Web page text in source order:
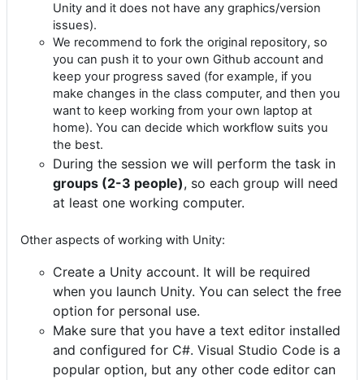
Unity and it does not have any graphics/version
issues).
We recommend to fork the original repository, so
you can push it to your own Github account and
keep your progress saved (for example, if you
make changes in the class computer, and then you
want to keep working from your own laptop at
home). You can decide which workflow suits you
the best.
During the session we will perform the task in
groups (2-3 people), so each group will need
at least one working computer.
Other aspects of working with Unity:
Create a Unity account. It will be required
when you launch Unity. You can select the free
option for personal use.
Make sure that you have a text editor installed
and configured for C#. Visual Studio Code is a
popular option, but any other code editor can